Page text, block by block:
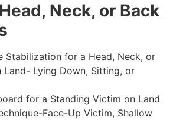
Neck, or Back
Stabilization for a Head, Neck, or
Land- Lying Down, Sitting, or
for a Standing Victim on Land
Face-Up Victim, Shallow